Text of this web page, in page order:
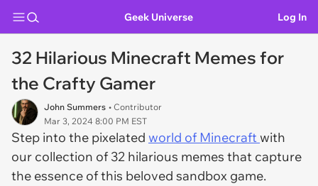
Geek Universe Log In
32 Hilarious Minecraft Memes for
the Crafty Gamer
John Summers • Contributor
Mar 3, 2024 8:00 PM EST
Step into the pixelated world of Minecraftwith
our collection of 32 hilarious memes that capture
the essence of this beloved sandbox game.